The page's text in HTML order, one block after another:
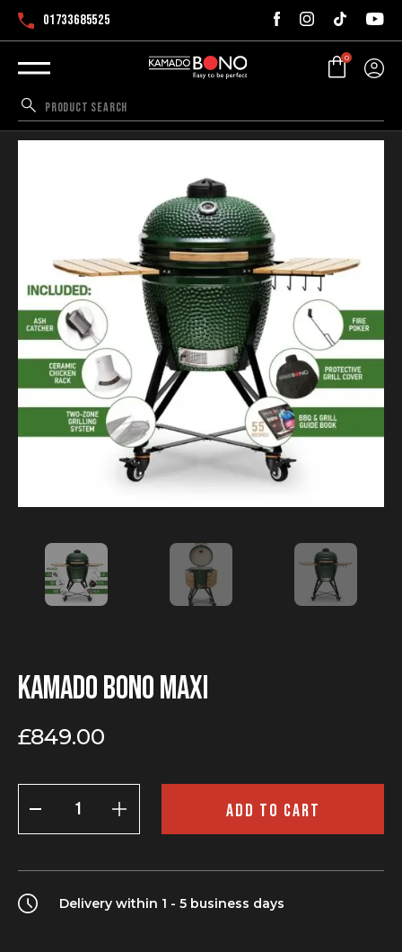
01733685525
0
Kamado Bono Maxi
£849.00
Kamado
Bono
Maxi
quantity
ADD TO CART
Delivery within 1 - 5 business days